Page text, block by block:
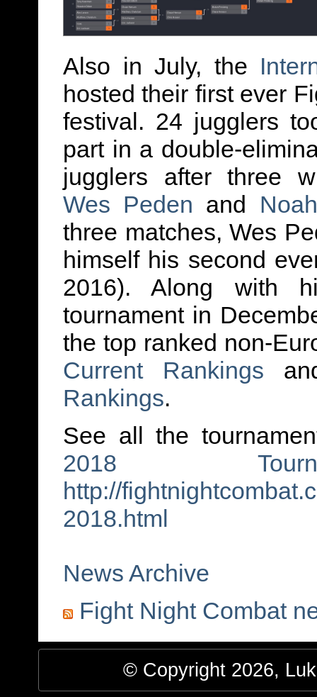
Also in July, the
hosted their first ever
festival. 24 jugglers
part in a double-
jugglers after three
Wes Peden and
three matches, Wes
himself his second
2016). Along with
tournament in
the top ranked non-
Current Rankings
Rankings.
See all the
2018
http://
2018.html
News Archive
Fight Night Combat
© Copyright 2026,